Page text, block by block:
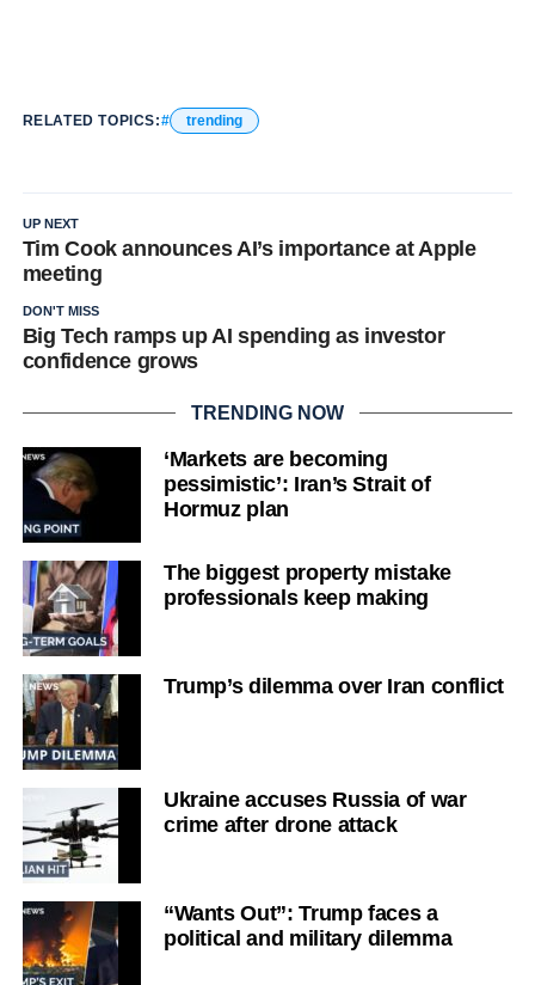
RELATED TOPICS: trending
UP NEXT
Tim Cook announces AI’s importance at Apple
meeting
DON'T MISS
Big Tech ramps up AI spending as investor
confidence grows
TRENDING NOW
‘Markets are becoming
pessimistic’: Iran’s Strait of
Hormuz plan
The biggest property mistake
professionals keep making
Trump’s dilemma over Iran conflict
Ukraine accuses Russia of war
crime after drone attack
“Wants Out”: Trump faces a
political and military dilemma